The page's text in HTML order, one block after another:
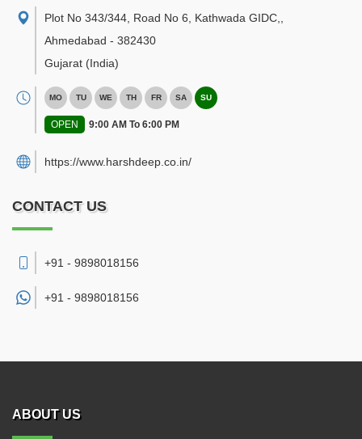
Plot No 343/344, Road No 6, Kathwada GIDC,
Ahmedabad - 382430
Gujarat (India)
MO TU WE TH FR SA SU
OPEN 9:00 AM To 6:00 PM
https://www.harshdeep.co.in/
CONTACT US
+91 - 9898018156
+91 - 9898018156
ABOUT US